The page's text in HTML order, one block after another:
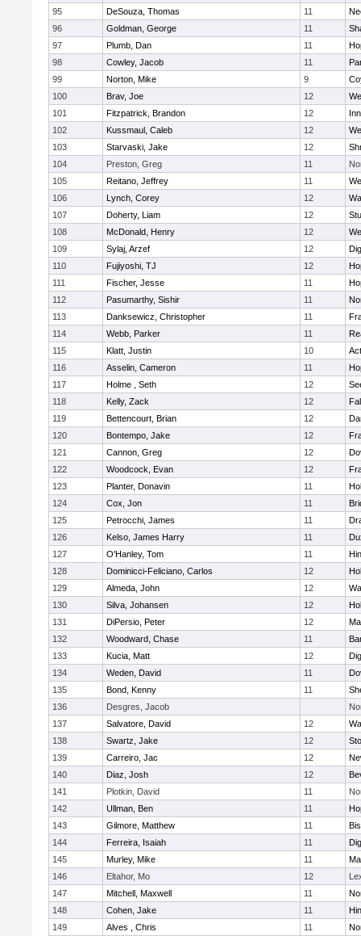
95
DeSouza, Thomas 11
96
Goldman, George 11
97
Plumb, Dan 11
98
Cowley, Jacob 11
99
Norton, Mike 9
100
Brav, Joe 12
101
Fitzpatrick, Brandon 12
102
Kussmaul, Caleb 12
103
Starvaski, Jake 12
104
Preston, Greg 11
105
Reitano, Jeffrey 11
106
Lynch, Corey 12
107
Doherty, Liam 12
108
McDonald, Henry 12
109
Sylaj, Arzef 12
110
Fujiyoshi, TJ 12
111
Fischer, Jesse 11
112
Pasumarthy, Sishir 11
113
Danksewicz, Christopher 11
114
Webb, Parker 11
115
Klatt, Justin 10
116
Asselin, Cameron 11
117
Holme , Seth 12
118
Kelly, Zack 12
119
Bettencourt, Brian 12
120
Bontempo, Jake 12
121
Cannon, Greg 12
122
Woodcock, Evan 12
123
Planter, Donavin 11
124
Cox, Jon 11
125
Petrocchi, James 11
126
Kelso, James Harry 11
127
O'Hanley, Tom 11
128
Dominicci-Feliciano, Carlos 12
129
Almeda, John 12
130
Silva, Johansen 12
131
DiPersio, Peter 12
132
Woodward, Chase 11
133
Kucia, Matt 12
134
Weden, David 11
135
Bond, Kenny 11
136
Desgres, Jacob
137
Salvatore, David 12
138
Swartz, Jake 12
139
Carreiro, Jac 12
140
Diaz, Josh 12
141
Plotkin, David 11
142
Ullman, Ben 11
143
Gilmore, Matthew 11
144
Ferreira, Isaiah 11
145
Murley, Mike 11
146
Eltahor, Mo 12
147
Mitchell, Maxwell 11
148
Cohen, Jake 11
149
Alves , Chris 11